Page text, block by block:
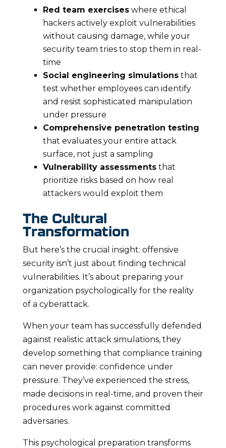
Red team exerciseswhere ethical
hackers actively exploit vulnerabilities
without causing damage, while your
security team tries to stop them in real-
time
Social engineering simulationsthat
test whether employees can identify
and resist sophisticated manipulation
under pressure
Comprehensive penetration testing
that evaluates your entire attack
surface, not just a sampling
Vulnerability assessmentsthat
prioritize risks based on how real
attackers would exploit them
The Cultural
Transformation
But here’s the crucial insight: offensive
security isn’t just about finding technical
vulnerabilities. It’s about preparing your
organization psychologically for the reality
of a cyberattack.
When your team has successfully defended
against realistic attack simulations, they
develop something that compliance training
can never provide: confidence under
pressure. They’ve experienced the stress,
made decisions in real-time, and proven their
procedures work against committed
adversaries.
This psychological preparation transforms